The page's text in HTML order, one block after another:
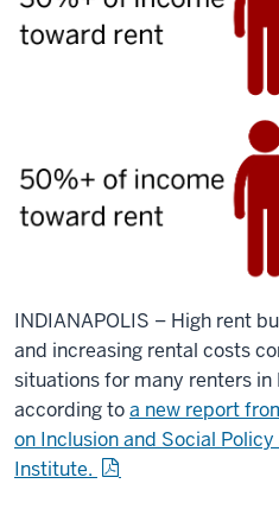
INDIANAPOLIS – High rent
and increasing rental costs
situations for many renters in
according toa new report
on Inclusion and Social
Institute.